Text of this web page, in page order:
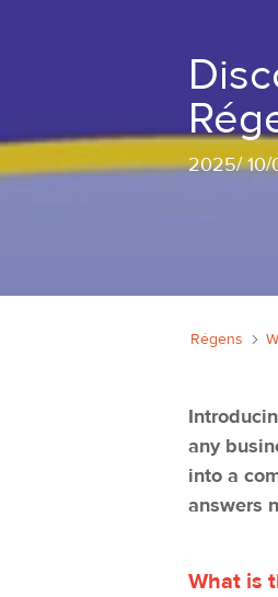
Régens
2025/10/
any
into a
answers
What is